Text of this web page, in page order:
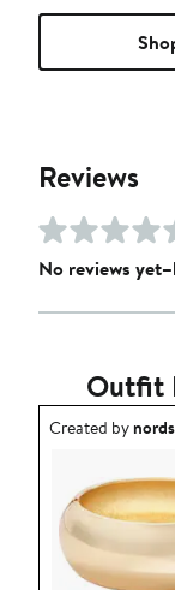
Reviews
No reviews
Outfit
Outfit idea
Created by